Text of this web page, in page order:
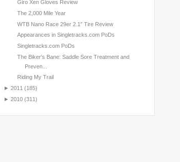
Giro Xen Gloves Review
The 2,000 Mile Year
WTB Nano Race 29er 2.1″ Tire Review
Appearances in Singletracks.com PoDs
Singletracks.com PoDs
The Biker's Bane: Saddle Sore Treatment and
Preven...
Riding My Trail
► 2011 (185)
► 2010 (311)